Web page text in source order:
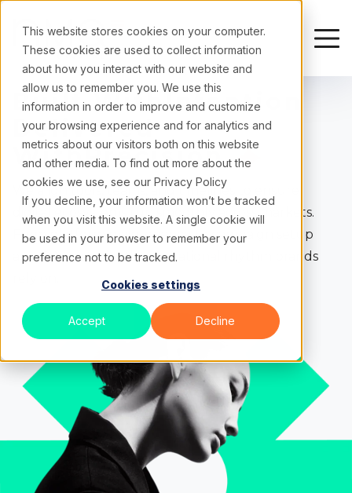
This website stores cookies on your computer.
These cookies are used to collect information
about how you interact with our website and
allow us to remember you. We use this
information in order to improve and customize
your browsing experience and for analytics and
metrics about our visitors both on this website
and other media. To find out more about the
cookies we use, see our Privacy Policy
If you decline, your information won’t be tracked
when you visit this website. A single cookie will
be used in your browser to remember your
preference not to be tracked.
Cookies settings
Accept Decline
Built WithIntention
Delivered
WithPrecision
We align tools, teams, and timelines to ensure
digital ecosystems run smoothly across markets.
From platform maintenance to campaign setup
and QA, we build the operational rhythm brands